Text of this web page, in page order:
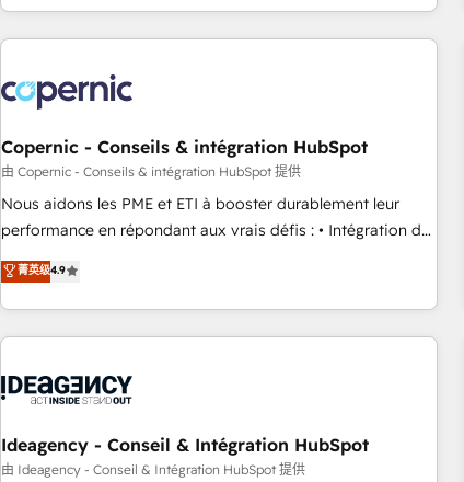
obsessed ★ Company of the Year 2024/25 INSIDEA helps
growing companies turn HubSpot into a revenue engine.
powered workflows that drive adoption from week one, in
your time zone. What we do ➤ Onboarding: Live in weeks,
with workflows built around your business, not a template.
➤ Migration: Move from any legacy CRM. Zero downtime,
full data integrity. ➤ Implementation: Configure HubSpot to
run your revenue process. Sales, marketing, and service
custom agents, and APIs to remove manual work. ➤
Ongoing Management: Monthly tune-ups, feature rollouts,
Copernic - Conseils & intégration HubSpot
由 Copernic - Conseils & intégration HubSpot 提供
Nous aidons les PME et ETI à booster durablement leur
performance en répondant aux vrais défis : • Intégration de
HubSpot avec d’autres outils (ERP, téléphonie, etc.) •
Alignement des équipes grâce à un outil et des données
partagées • Amélioration de la collecte et de l’analyse des
données pour des décisions éclairées • Optimisation de
de 30 consultants certifiés HubSpot aborde chaque projet
technologie, et guidant vos équipes à travers le
changement, tout en centrant vos objectifs d’entreprise.
菁英级4.9
Ideagency - Conseil & Intégration HubSpot
由 Ideagency - Conseil & Intégration HubSpot 提供